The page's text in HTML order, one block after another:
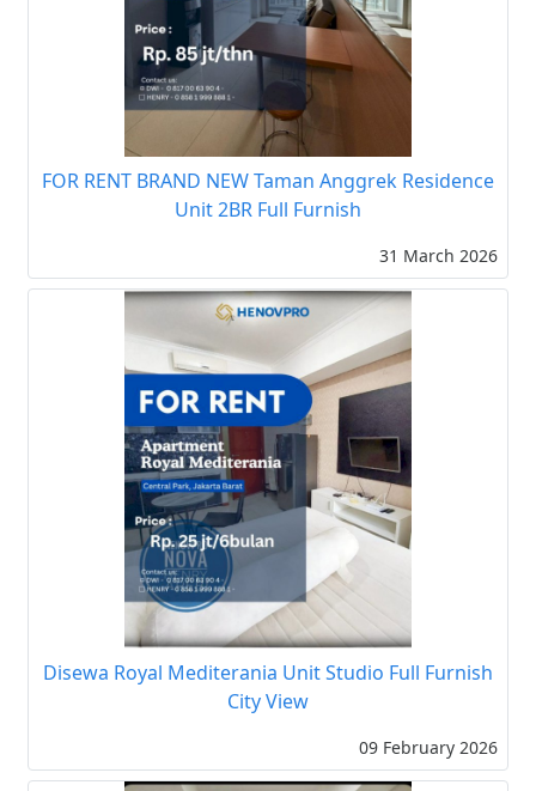
FOR RENT BRAND NEW Taman Anggrek Residence
Unit 2BR Full Furnish
31 March 2026
Disewa Royal Mediterania Unit Studio Full Furnish
City View
09 February 2026